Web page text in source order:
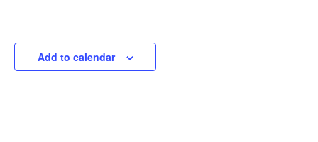
Add to calendar